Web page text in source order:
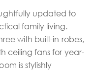
updated to
family living.
with built-in robes,
ceiling fans for year-
is stylishly